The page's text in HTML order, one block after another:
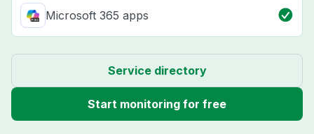
Microsoft 365 apps
Service directory
Start monitoring for free